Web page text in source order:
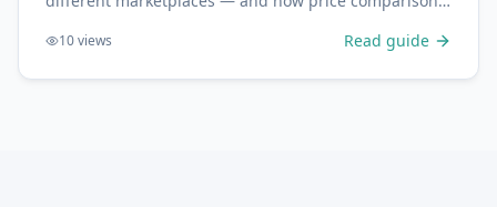
10views Read guide